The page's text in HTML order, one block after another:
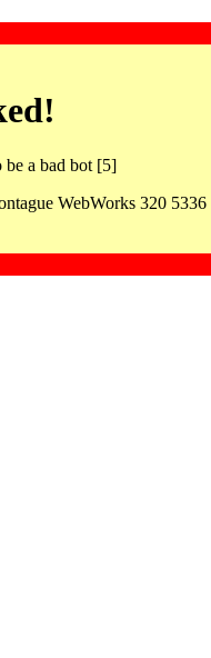
be a bad bot [5]
WebWorks 320 5336